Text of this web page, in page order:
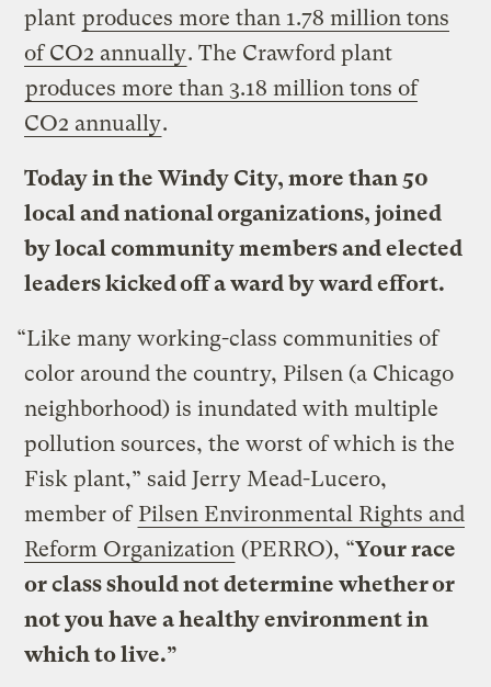
plant produces more than 1.78 million tons
of CO2 annually. The Crawford plant
produces more than 3.18 million tons of
CO2 annually.
Today in the Windy City, more than 50
local and national organizations, joined
by local community members and elected
leaders kicked off a ward by ward effort.
“Like many working-class communities of
color around the country, Pilsen (a Chicago
neighborhood) is inundated with multiple
pollution sources, the worst of which is the
Fisk plant,” said Jerry Mead-Lucero,
member of Pilsen Environmental Rights and
Reform Organization (PERRO), “Your race
or class should not determine whether or
not you have a healthy environment in
which to live.”